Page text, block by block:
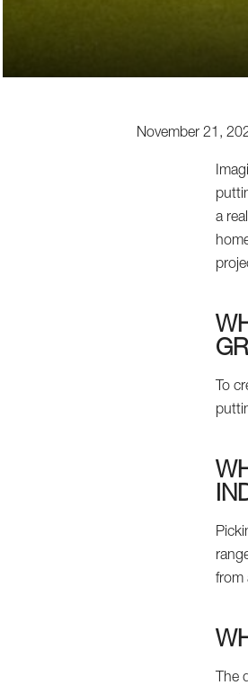
November 21,
a
To
from
The